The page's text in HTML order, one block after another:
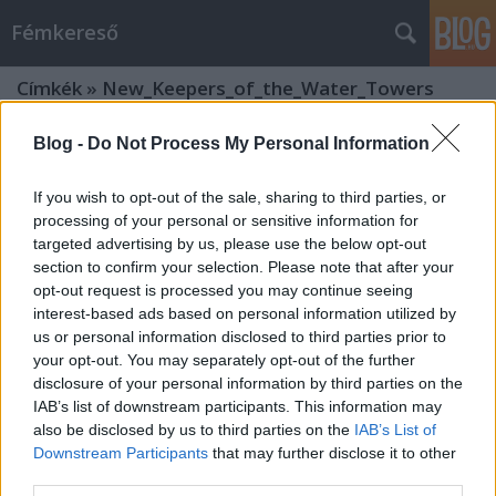
Blog - Do Not Process My Personal Information
If you wish to opt-out of the sale, sharing to third parties, or
processing of your personal or sensitive information for
targeted advertising by us, please use the below opt-out
section to confirm your selection. Please note that after your
opt-out request is processed you may continue seeing
interest-based ads based on personal information utilized by
us or personal information disclosed to third parties prior to
your opt-out. You may separately opt-out of the further
disclosure of your personal information by third parties on the
IAB’s list of downstream participants. This information may
also be disclosed by us to third parties on the IAB’s List of
Downstream Participants that may further disclose it to other
Fémkereső
Címkék » New_Keepers_of_the_Water_Towers
Gombásszunk! (Hexvessel a Dürer-